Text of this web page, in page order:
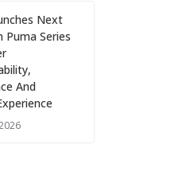
Next
Puma Series
And